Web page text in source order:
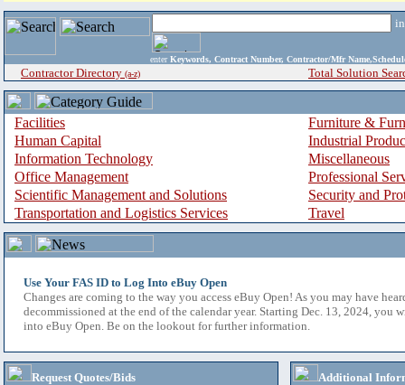
enter Keywords, Contract Number, Contractor/Mfr
Contractor Directory (a-z) Total Solution
Facilities
Furniture &
Human Capital
Industrial
Information Technology
Miscellaneous
Office Management
Professional
Scientific Management and Solutions
Security and
Transportation and Logistics Services
Travel
Use Your FAS ID to Log Into eBuy Open
Changes are coming to the way you access eBuy Open! As you may have
decommissioned at the end of the calendar year. Starting Dec. 13, 2024, you
into eBuy Open. Be on the lookout for further information.
Request Quotes/Bids
Additional